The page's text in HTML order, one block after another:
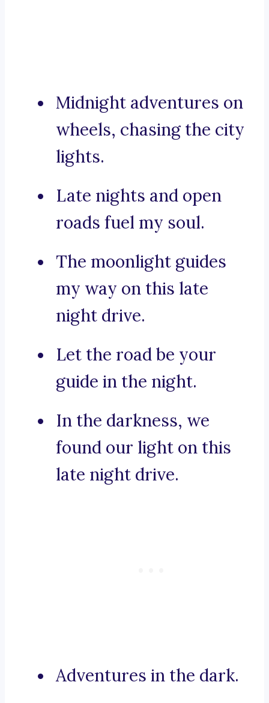
Midnight adventures on
wheels, chasing the city
lights.
Late nights and open
roads fuel my soul.
The moonlight guides
my way on this late
night drive.
Let the road be your
guide in the night.
In the darkness, we
found our light on this
late night drive.
Adventures in the dark.